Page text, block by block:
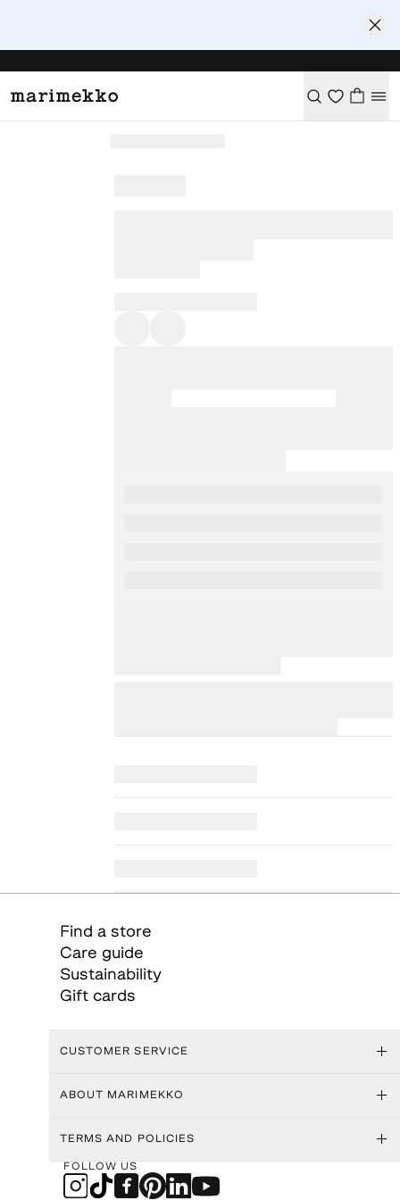
Find a store
Care guide
Sustainability
Gift cards
CUSTOMER SERVICE
ABOUT MARIMEKKO
TERMS AND POLICIES
FOLLOW US